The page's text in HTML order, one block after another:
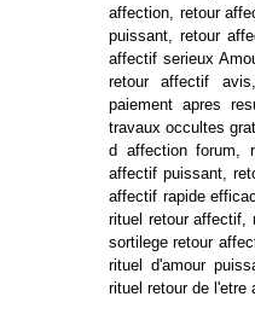
affection, retour
puissant, retour
affectif serieux
retour affectif
paiement apres
travaux occultes
d affection forum,
affectif puissant,
affectif rapide
rituel retour affectif,
sortilege retour
rituel d'amour
rituel retour de l'etre